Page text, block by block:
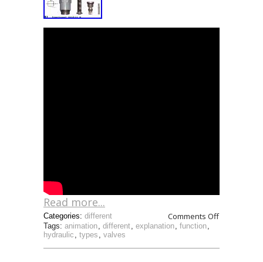
Read more...
Comments Off
Tags: animation, different, explanation, function,
hydraulic , types , valves
Categories: different